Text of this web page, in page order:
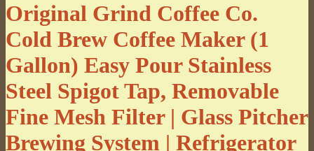
Original Grind Coffee Co.
Cold Brew Coffee Maker (1
Gallon) Easy Pour Stainless
Steel Spigot Tap, Removable
Fine Mesh Filter | Glass Pitcher
Brewing System | Refrigerator